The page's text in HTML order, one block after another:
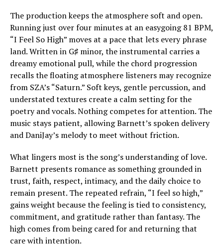
The production keeps the atmosphere soft and open.
Running just over four minutes at an easygoing 81 BPM,
“I Feel So High” moves at a pace that lets every phrase
land. Written in G♯ minor, the instrumental carries a
dreamy emotional pull, while the chord progression
recalls the floating atmosphere listeners may recognize
from SZA’s “Saturn.” Soft keys, gentle percussion, and
understated textures create a calm setting for the
poetry and vocals. Nothing competes for attention. The
music stays patient, allowing Barnett’s spoken delivery
and DaniJay’s melody to meet without friction.
What lingers most is the song’s understanding of love.
Barnett presents romance as something grounded in
trust, faith, respect, intimacy, and the daily choice to
remain present. The repeated refrain, “I feel so high,”
gains weight because the feeling is tied to consistency,
commitment, and gratitude rather than fantasy. The
high comes from being cared for and returning that
care with intention.